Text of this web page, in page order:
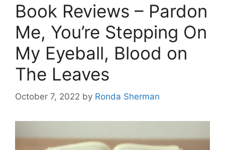
Book Reviews – Pardon
Me, You’re Stepping On
My Eyeball, Blood on
The Leaves
October 7, 2022 by Ronda Sherman